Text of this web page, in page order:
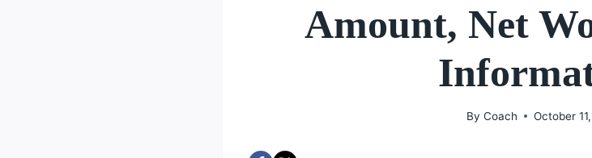
Amount, Net
By Coach October